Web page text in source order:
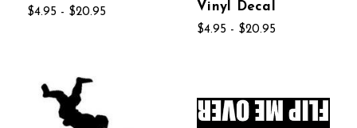
$4.95 - $20.95 Vinyl Decal
$4.95 - $20.95